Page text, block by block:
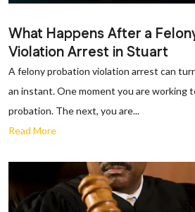
What Happens After a
Violation Arrest in Stuart
A felony probation violation arrest can
an instant. One moment you are working
probation. The next, you are...
Read More